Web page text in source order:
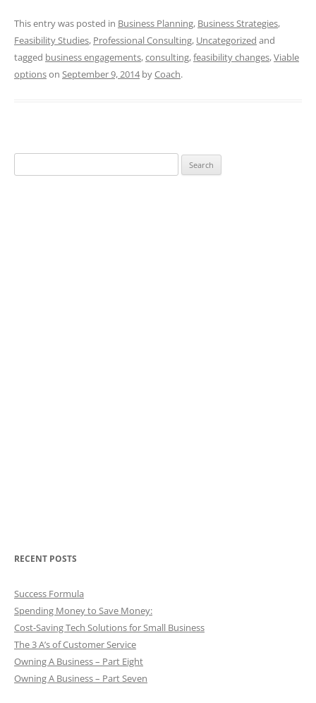
This entry was posted in Business Planning, Business Strategies,
Feasibility Studies, Professional Consulting, Uncategorized and
tagged business engagements,consulting,feasibility changes,Viable
optionson September 9, 2014byCoach.
for:
RECENT POSTS
Success Formula
Spending Money to Save Money:
Cost-Saving Tech Solutions for Small Business
The 3 A’s of Customer Service
Owning A Business – Part Eight
Owning A Business – Part Seven